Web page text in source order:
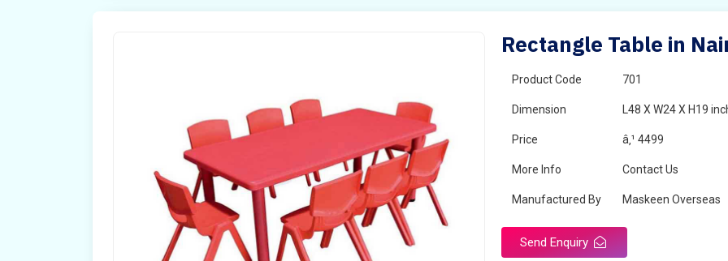
Rectangle Table in
Product Code 701
Dimension L48 X W24 X H19
Price â‚¹ 4499
More Info Contact Us
Manufactured By Maskeen Overseas
Send Enquiry